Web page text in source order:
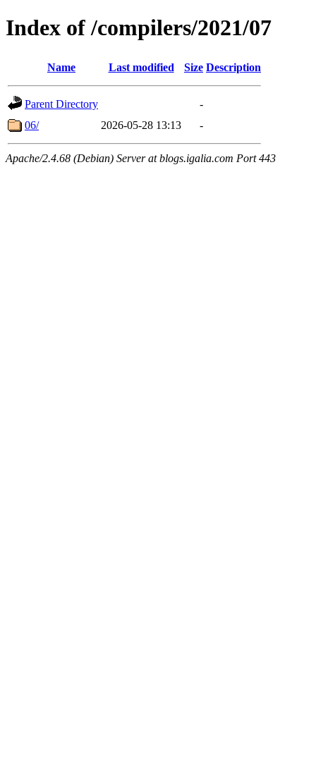
Index of /compilers/2021/07
Name Last modified Size Description
Parent Directory
-
06/
2026-05-28 13:13 -
Apache/2.4.68 (Debian) Server at blogs.igalia.com Port 443